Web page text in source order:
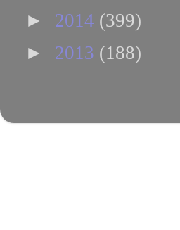
► 2014 (399)
► 2013 (188)